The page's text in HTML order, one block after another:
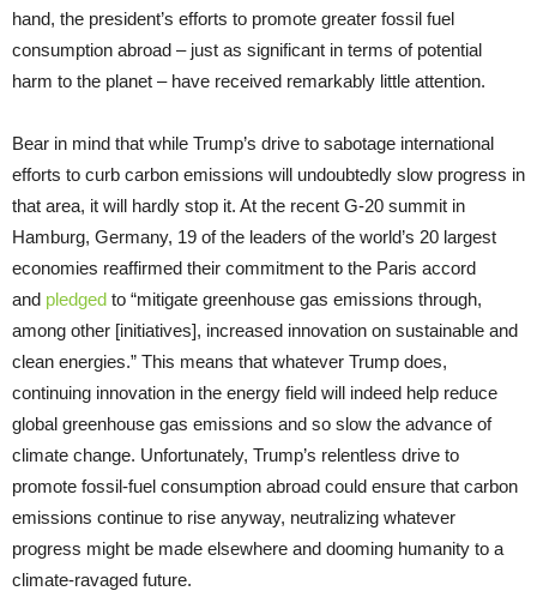
hand, the president’s efforts to promote greater fossil fuel
consumption abroad – just as significant in terms of potential
harm to the planet – have received remarkably little attention.
Bear in mind that while Trump’s drive to sabotage international
efforts to curb carbon emissions will undoubtedly slow progress in
that area, it will hardly stop it. At the recent G-20 summit in
Hamburg, Germany, 19 of the leaders of the world’s 20 largest
economies reaffirmed their commitment to the Paris accord
and pledged to “mitigate greenhouse gas emissions through,
among other [initiatives], increased innovation on sustainable and
clean energies.” This means that whatever Trump does,
continuing innovation in the energy field will indeed help reduce
global greenhouse gas emissions and so slow the advance of
climate change. Unfortunately, Trump’s relentless drive to
promote fossil-fuel consumption abroad could ensure that carbon
emissions continue to rise anyway, neutralizing whatever
progress might be made elsewhere and dooming humanity to a
climate-ravaged future.